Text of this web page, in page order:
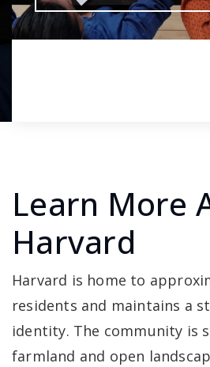
Learn More
Harvard
Harvard is home to
residents and maintains a
identity. The community is
farmland and open